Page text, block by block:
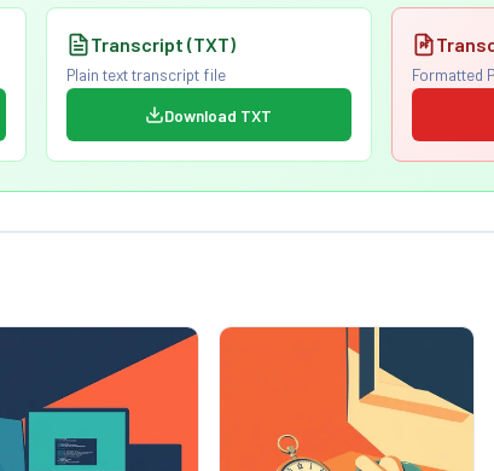
Transcript (TXT)
Plain text transcript file
Download TXT
Formatted